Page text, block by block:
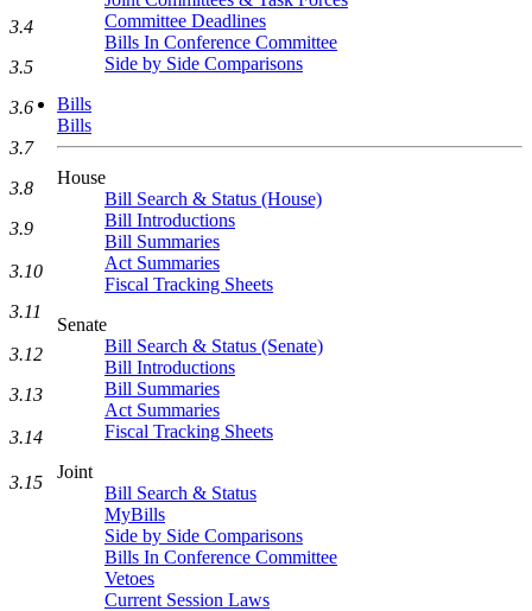
Committee Deadlines
Bills In Conference Committee
Side by Side Comparisons
Bills
Bills
House
Bill Search & Status (House)
Bill Introductions
Bill Summaries
Act Summaries
Fiscal Tracking Sheets
Senate
Bill Search & Status (Senate)
Bill Introductions
Bill Summaries
Act Summaries
Fiscal Tracking Sheets
Joint
Bill Search & Status
MyBills
Side by Side Comparisons
Bills In Conference Committee
Vetoes
Current Session Laws
3.4
3.5
3.6
3.7
3.8
3.9
3.10
3.11
3.12
3.13
3.14
3.15